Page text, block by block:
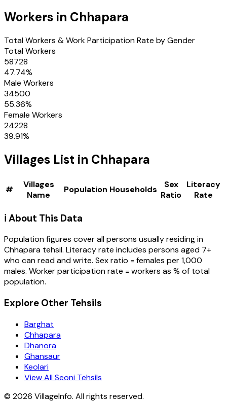
Workers in Chhapara
Total Workers & Work Participation Rate by Gender
Total Workers
58728
47.74%
Male Workers
34500
55.36%
Female Workers
24228
39.91%
Villages List in Chhapara
#
Villages
Name
Population Households
Sex
Ratio
Literacy
Rate
ℹ️ About This Data
Population figures cover all persons usually residing in
Chhapara tehsil. Literacy rate includes persons aged 7+
who can read and write. Sex ratio = females per 1,000
males. Worker participation rate = workers as % of total
population.
Explore Other Tehsils
Barghat
Chhapara
Dhanora
Ghansaur
Keolari
View All Seoni Tehsils
© 2026 VillageInfo. All rights reserved.